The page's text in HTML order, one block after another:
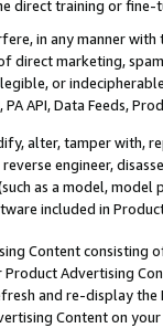
direct training or
in any manner
direct marketing,
or
API, Data Feeds,
alter, tamper with,
engineer,
as a model,
included in
Content
Advertising
and re-display the
Content on